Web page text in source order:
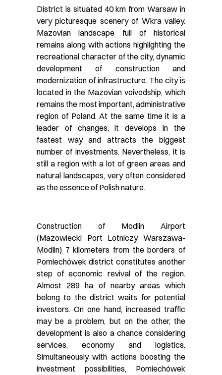
District is situated 40 km from Warsaw in
very picturesque scenery of Wkra valley.
Mazovian landscape full of historical
remains along with actions highlighting the
recreational character of the city, dynamic
development of construction and
modernization of infrastructure. The city is
located in the Mazovian voivodship, which
remains the most important, administrative
region of Poland. At the same time it is a
leader of changes, it develops in the
fastest way and attracts the biggest
number of investments. Nevertheless, it is
still a region with a lot of green areas and
natural landscapes, very often considered
as the essence of Polish nature.
Construction of Modlin Airport
(Mazowiecki Port Lotniczy Warszawa-
Modlin) 7 kilometers from the borders of
Pomiechówek district constitutes another
step of economic revival of the region.
Almost 289 ha of nearby areas which
belong to the district waits for potential
investors. On one hand, increased traffic
may be a problem, but on the other, the
development is also a chance considering
services, economy and logistics.
Simultaneously with actions boosting the
investment possibilities, Pomiechówek